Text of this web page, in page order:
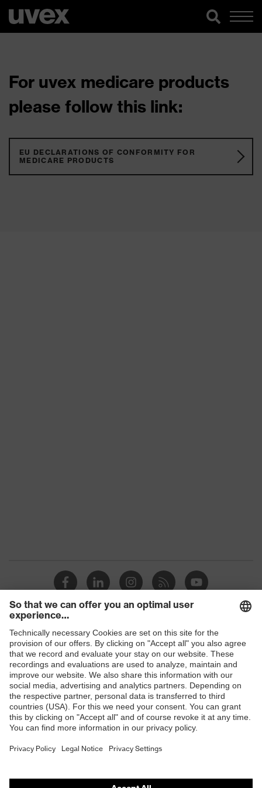
For uvex medicare products
please follow this link:
EU DECLARATIONS OF CONFORMITY FOR
MEDICARE PRODUCTS
Shops
B2B online shop
Online shop for laser protection products
E | 3 Store
Purchasing assistants